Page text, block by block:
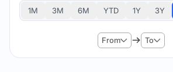
1M 3M 6M YTD 1Y 3Y
From To